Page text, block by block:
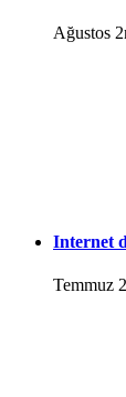
Ağustos
Internet
Temmuz